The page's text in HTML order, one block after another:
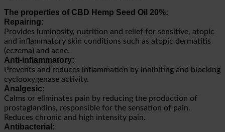
The properties of CBD Hemp Seed Oil 20%:
Repairing:
Provides luminosity, nutrition and relief for sensitive, atopic
and inflammatory skin conditions such as atopic dermatitis
(eczema) and acne.
Anti-inflammatory:
Prevents and reduces inflammation by inhibiting and blocking
cyclooxygenase activity.
Analgesic:
Calms or eliminates pain by reducing the production of
prostaglandins, responsible for the sensation of pain.
Reduces chronic and high intensity pain.
Antibacterial: